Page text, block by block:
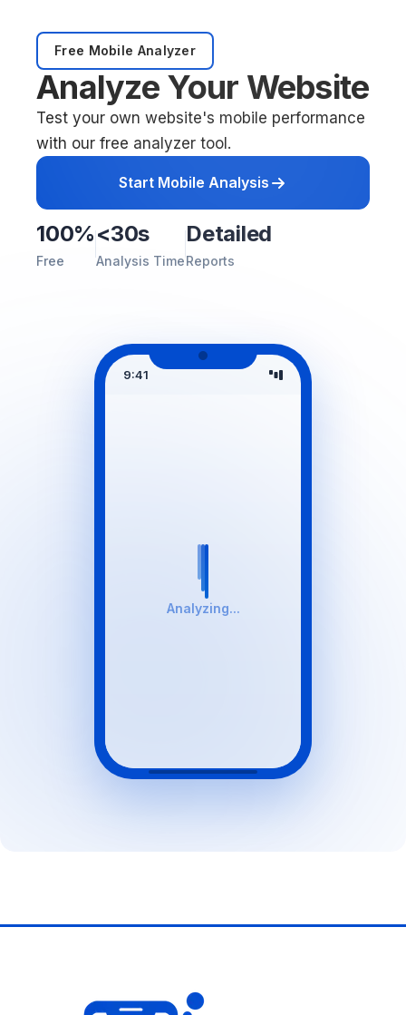
Free Mobile Analyzer
Analyze Your Website
Test your own website's mobile performance
with our free analyzer tool.
Start Mobile Analysis
100%
Free
<30s
Analysis Time
Detailed
Reports
9:41
Analyzing...